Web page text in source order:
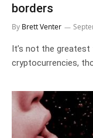
borders
By Brett Venter
It’s not the
cryptocurrencies,